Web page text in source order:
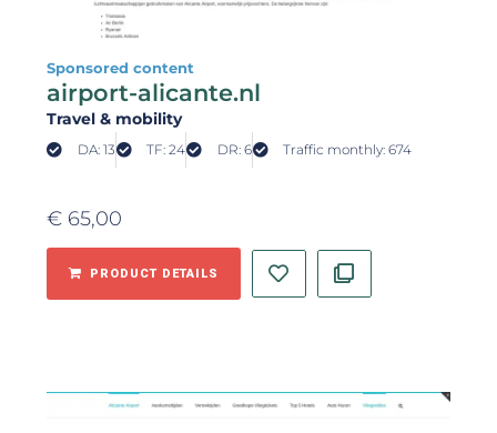
Sponsored content
airport-alicante.nl
Travel & mobility
DA: 13 TF: 24 DR: 6 Traffic monthly: 674
€ 65,00
PRODUCT DETAILS